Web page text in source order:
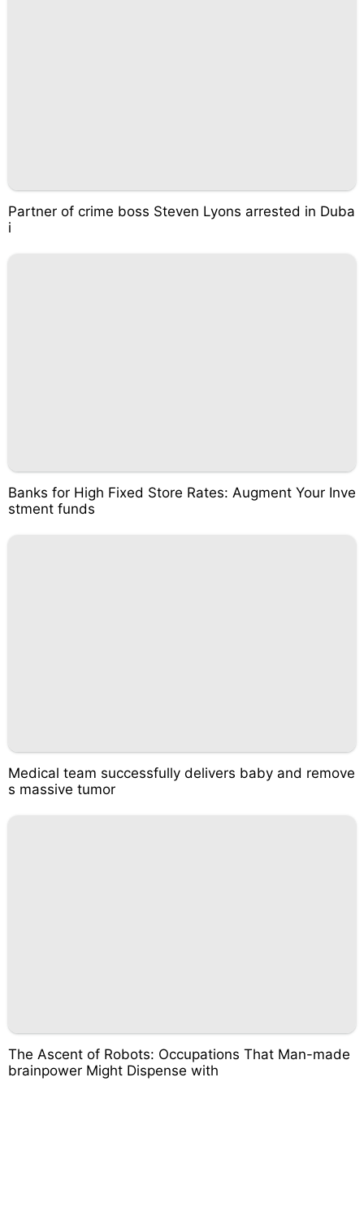
Partner of crime boss Steven Lyons arrested in Duba
i
Banks for High Fixed Store Rates: Augment Your Inve
stment funds
Medical team successfully delivers baby and remove
s massive tumor
The Ascent of Robots: Occupations That Man-made
brainpower Might Dispense with